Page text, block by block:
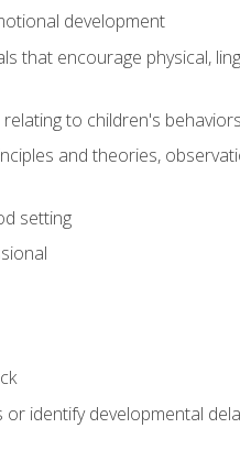
development
that encourage physical,
to children's behaviors
and theories,
setting
identify developmental